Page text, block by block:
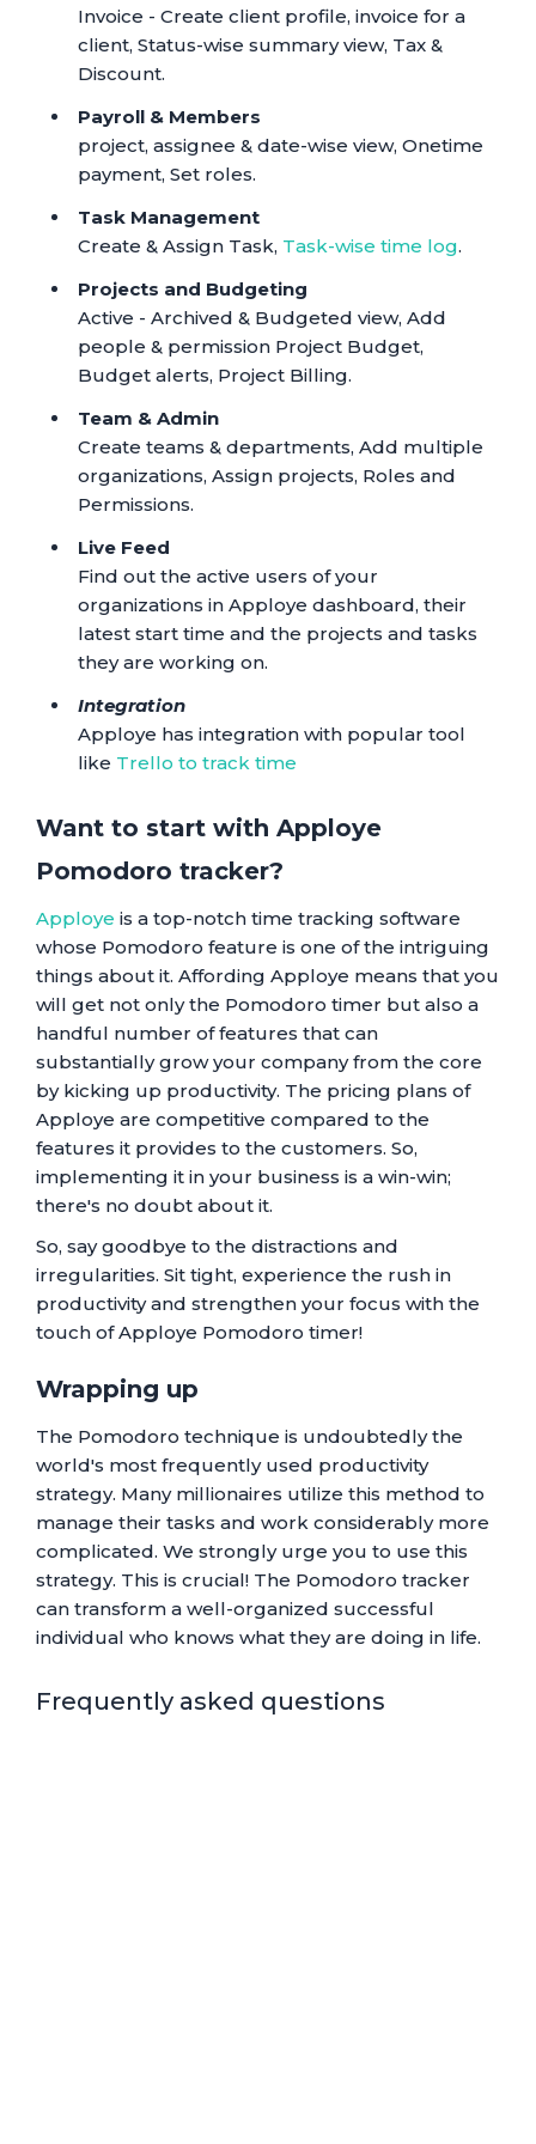
Invoice - Create client profile, invoice for a
client, Status-wise summary view, Tax &
Discount.
Payroll & Members
project, assignee & date-wise view, Onetime
payment, Set roles.
Task Management
Create & Assign Task, Task-wise time log.
Projects and Budgeting
Active - Archived & Budgeted view, Add
people & permission Project Budget,
Budget alerts, Project Billing.
Team & Admin
Create teams & departments, Add multiple
organizations, Assign projects, Roles and
Permissions.
Live Feed
Find out the active users of your
organizations in Apploye dashboard, their
latest start time and the projects and tasks
they are working on.
Integration
Apploye has integration with popular tool
like Trello to track time
Want to start with Apploye
Pomodoro tracker?
Apploye is a top-notch time tracking software
whose Pomodoro feature is one of the intriguing
things about it. Affording Apploye means that you
will get not only the Pomodoro timer but also a
handful number of features that can
substantially grow your company from the core
by kicking up productivity. The pricing plans of
Apploye are competitive compared to the
features it provides to the customers. So,
implementing it in your business is a win-win;
there's no doubt about it.
So, say goodbye to the distractions and
irregularities. Sit tight, experience the rush in
productivity and strengthen your focus with the
touch of Apploye Pomodoro timer!
Wrapping up
The Pomodoro technique is undoubtedly the
world's most frequently used productivity
strategy. Many millionaires utilize this method to
manage their tasks and work considerably more
complicated. We strongly urge you to use this
strategy. This is crucial! The Pomodoro tracker
can transform a well-organized successful
individual who knows what they are doing in life.
Frequently asked questions